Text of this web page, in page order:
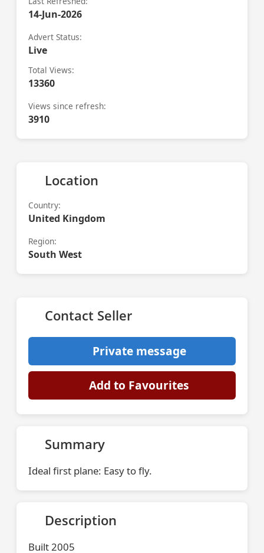
14-Jun-2026
Advert Status:
Live
Total Views:
13360
Views since refresh:
3910
Location
Country:
United Kingdom
Region:
South West
Contact Seller
Private message
Add to Favourites
Summary
Ideal first plane: Easy to fly.
Description
Built 2005